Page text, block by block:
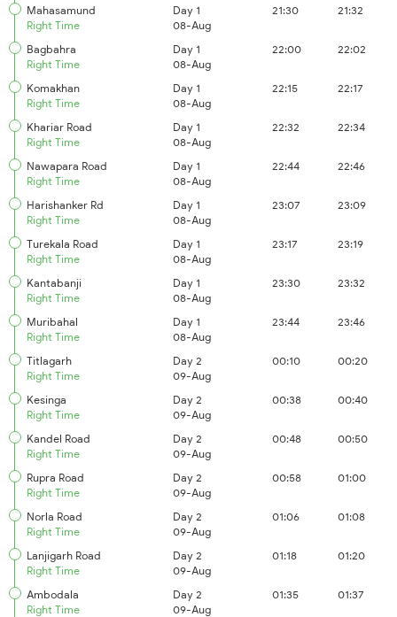
Mahasamund
Right Time
Day 1
08-Aug
21:30 21:32
Bagbahra
Right Time
Day 1
08-Aug
22:00 22:02
Komakhan
Right Time
Day 1
08-Aug
22:15 22:17
Khariar Road
Right Time
Day 1
08-Aug
22:32 22:34
Nawapara Road
Right Time
Day 1
08-Aug
22:44 22:46
Harishanker Rd
Right Time
Day 1
08-Aug
23:07 23:09
Turekala Road
Right Time
Day 1
08-Aug
23:17 23:19
Kantabanji
Right Time
Day 1
08-Aug
23:30 23:32
Muribahal
Right Time
Day 1
08-Aug
23:44 23:46
Titlagarh
Right Time
Day 2
09-Aug
00:10 00:20
Kesinga
Right Time
Day 2
09-Aug
00:38 00:40
Kandel Road
Right Time
Day 2
09-Aug
00:48 00:50
Rupra Road
Right Time
Day 2
09-Aug
00:58 01:00
Norla Road
Right Time
Day 2
09-Aug
01:06 01:08
Lanjigarh Road
Right Time
Day 2
09-Aug
01:18 01:20
Ambodala
Right Time
Day 2
09-Aug
01:35 01:37